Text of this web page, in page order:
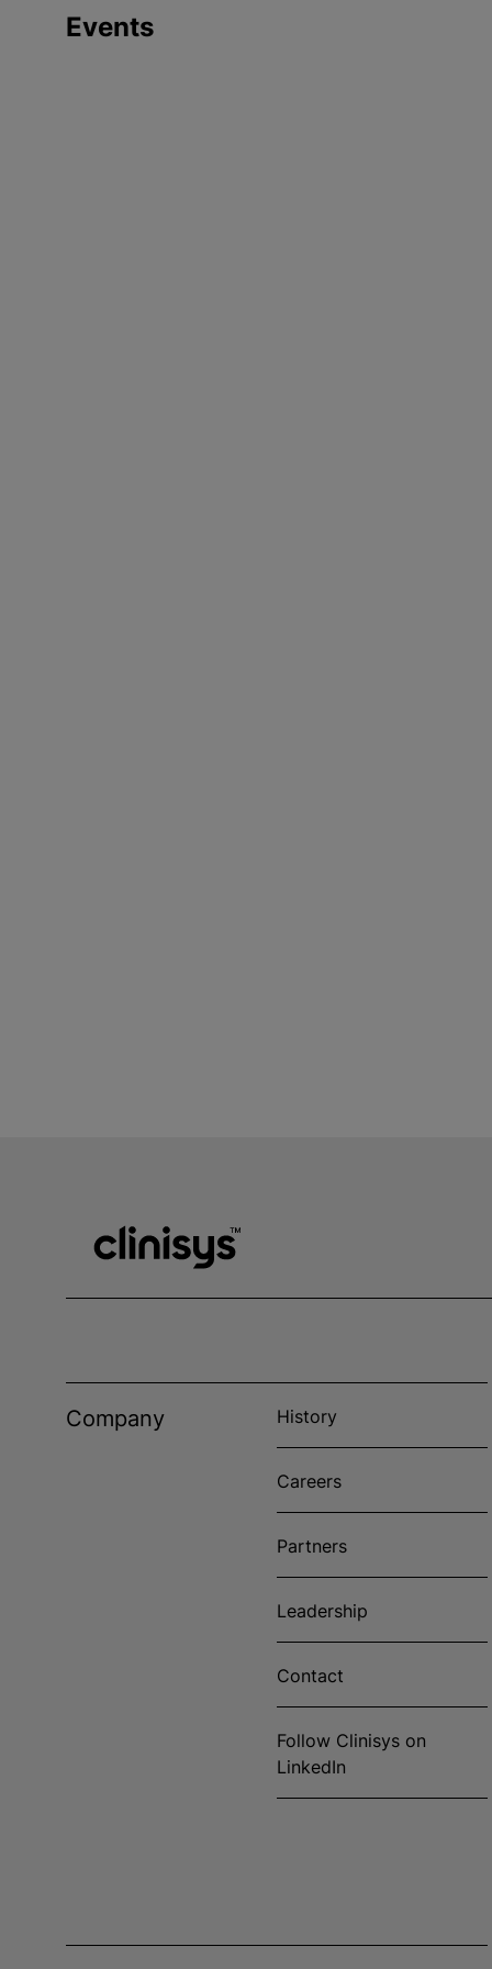
Events
Company History
Careers
Partners
Leadership
Contact
Follow Clinisys on
LinkedIn